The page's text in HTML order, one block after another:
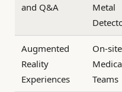
and Q&A
Metal
Augmented
Reality
Experiences
On-site
Teams